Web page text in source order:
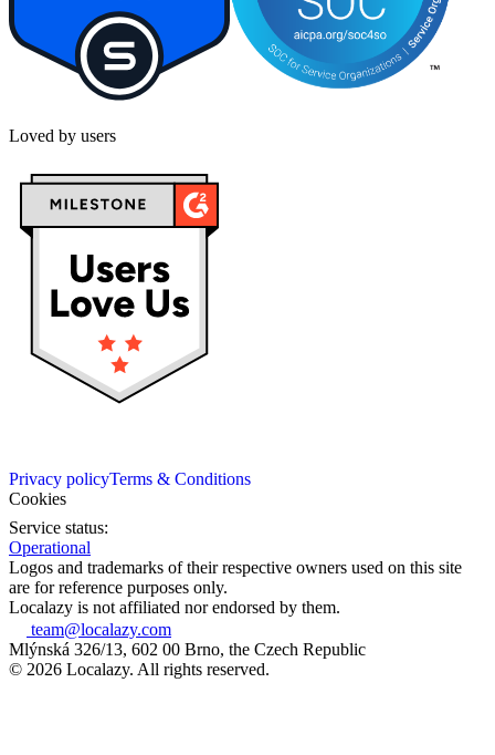
Loved by users
Privacy policyTerms & Conditions
Cookies
Service status:
Operational
Logos and trademarks of their respective owners used on this site
are for reference purposes only.
Localazy is not affiliated nor endorsed by them.
team@localazy.com
Mlýnská 326/13, 602 00 Brno, the Czech Republic
© 2026 Localazy. All rights reserved.